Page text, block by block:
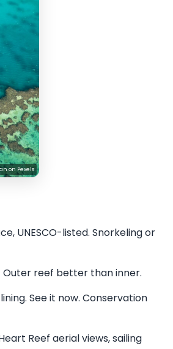
on Pexels
UNESCO-listed. Snorkeling or
Outer reef better than inner.
See it now. Conservation
Reef aerial views, sailing